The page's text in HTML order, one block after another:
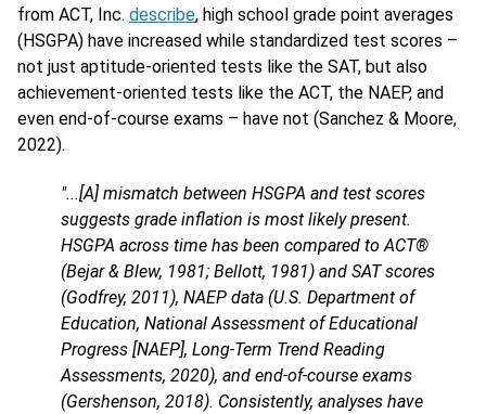
from ACT, Inc. describe, high school grade point averages
(HSGPA) have increased while standardized test scores –
not just aptitude-oriented tests like the SAT, but also
achievement-oriented tests like the ACT, the NAEP, and
even end-of-course exams – have not (Sanchez & Moore,
2022).
"...[A] mismatch between HSGPA and test scores
suggests grade inflation is most likely present.
HSGPA across time has been compared to ACT®
(Bejar & Blew, 1981; Bellott, 1981) and SAT scores
(Godfrey, 2011), NAEP data (U.S. Department of
Education, National Assessment of Educational
Progress [NAEP], Long-Term Trend Reading
Assessments, 2020), and end-of-course exams
(Gershenson, 2018). Consistently, analyses have